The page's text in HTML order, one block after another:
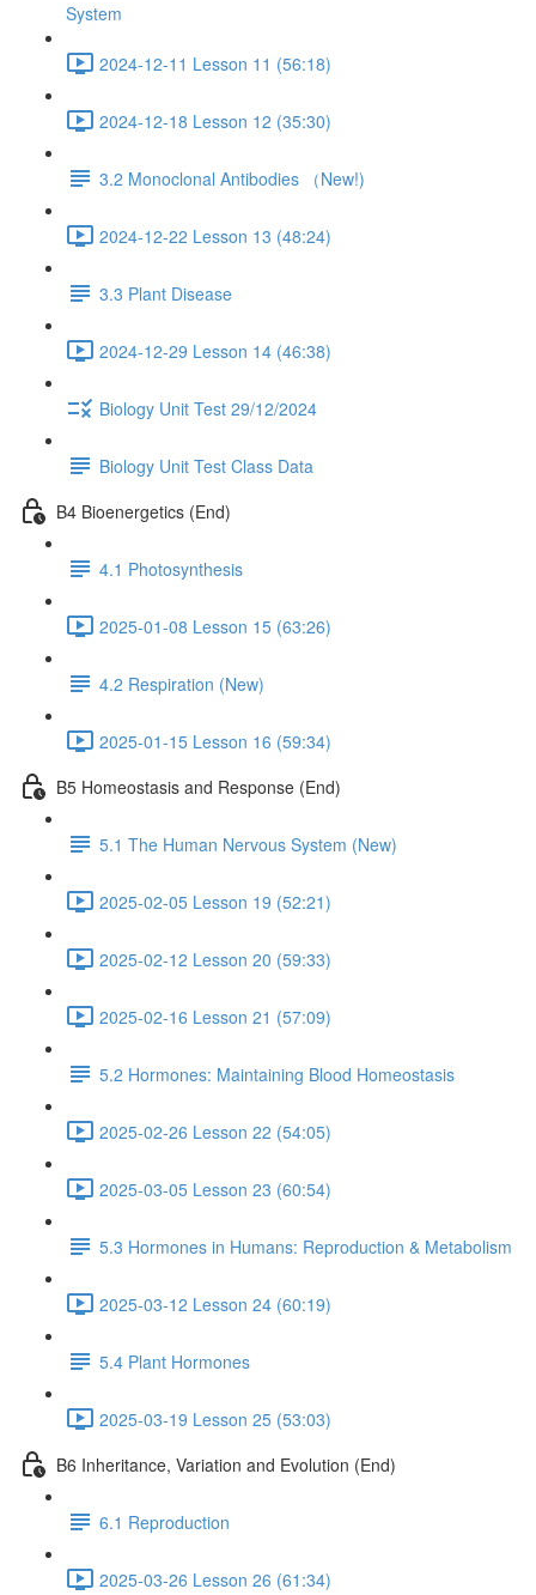
System
2024-12-11 Lesson 11 (56:18)
2024-12-18 Lesson 12 (35:30)
3.2 Monoclonal Antibodies （New!)
2024-12-22 Lesson 13 (48:24)
3.3 Plant Disease
2024-12-29 Lesson 14 (46:38)
Biology Unit Test 29/12/2024
Biology Unit Test Class Data
B4 Bioenergetics (End)
4.1 Photosynthesis
2025-01-08 Lesson 15 (63:26)
4.2 Respiration (New)
2025-01-15 Lesson 16 (59:34)
B5 Homeostasis and Response (End)
5.1 The Human Nervous System (New)
2025-02-05 Lesson 19 (52:21)
2025-02-12 Lesson 20 (59:33)
2025-02-16 Lesson 21 (57:09)
5.2 Hormones: Maintaining Blood Homeostasis
2025-02-26 Lesson 22 (54:05)
2025-03-05 Lesson 23 (60:54)
5.3 Hormones in Humans: Reproduction & Metabolism
2025-03-12 Lesson 24 (60:19)
5.4 Plant Hormones
2025-03-19 Lesson 25 (53:03)
B6 Inheritance, Variation and Evolution (End)
6.1 Reproduction
2025-03-26 Lesson 26 (61:34)